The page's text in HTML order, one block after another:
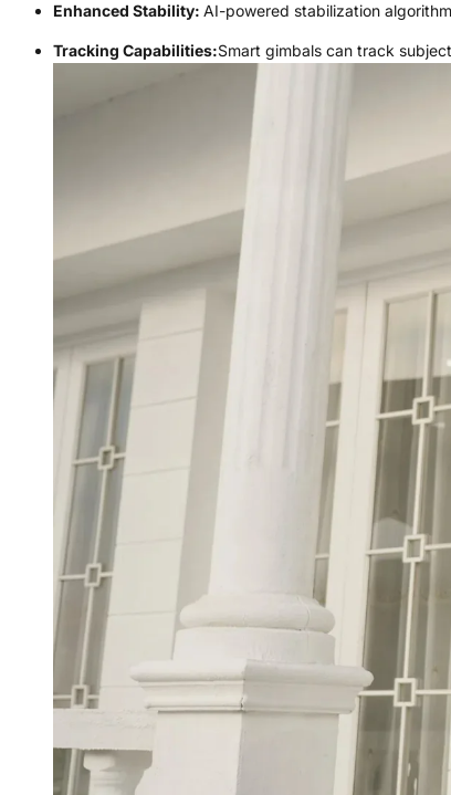
Enhanced Stability: AI-powered stabilization
Tracking Capabilities:Smart gimbals can track